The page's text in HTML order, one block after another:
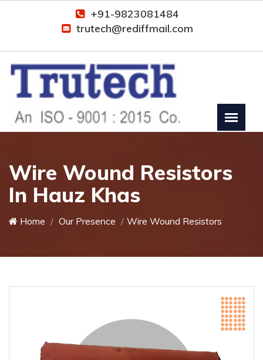
+91-9823081484
trutech@rediffmail.com
Wire Wound Resistors
In Hauz Khas
Home Our Presence Wire Wound Resistors